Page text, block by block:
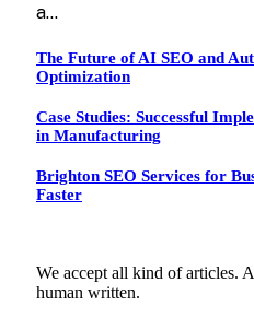
a…
The Future of AI SEO and
Optimization
Case Studies: Successful
in Manufacturing
Brighton SEO Services for
Faster
We accept all kind of articles.
human written.